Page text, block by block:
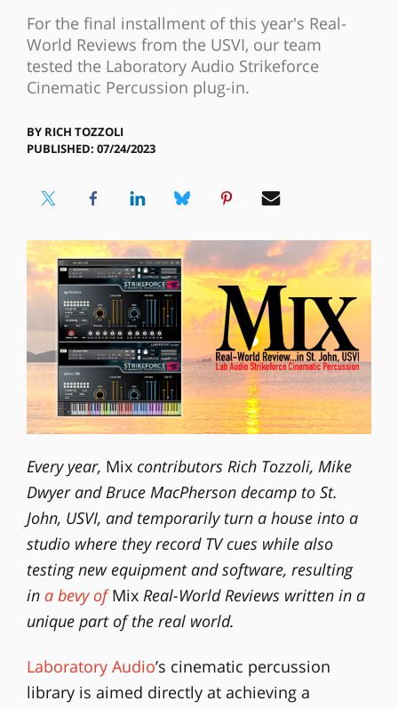
For the final installment of this year's Real-
World Reviews from the USVI, our team
tested the Laboratory Audio Strikeforce
Cinematic Percussion plug-in.
BY RICH TOZZOLI
PUBLISHED: 07/24/2023
Every year, Mixcontributors Rich Tozzoli, Mike
Dwyer and Bruce MacPherson decamp to St.
John, USVI, and temporarily turn a house into a
studio where they record TV cues while also
testing new equipment and software, resulting
in a bevy of MixReal-World Reviews written in a
unique part of the real world.
Laboratory Audio’s cinematic percussion
library is aimed directly at achieving a